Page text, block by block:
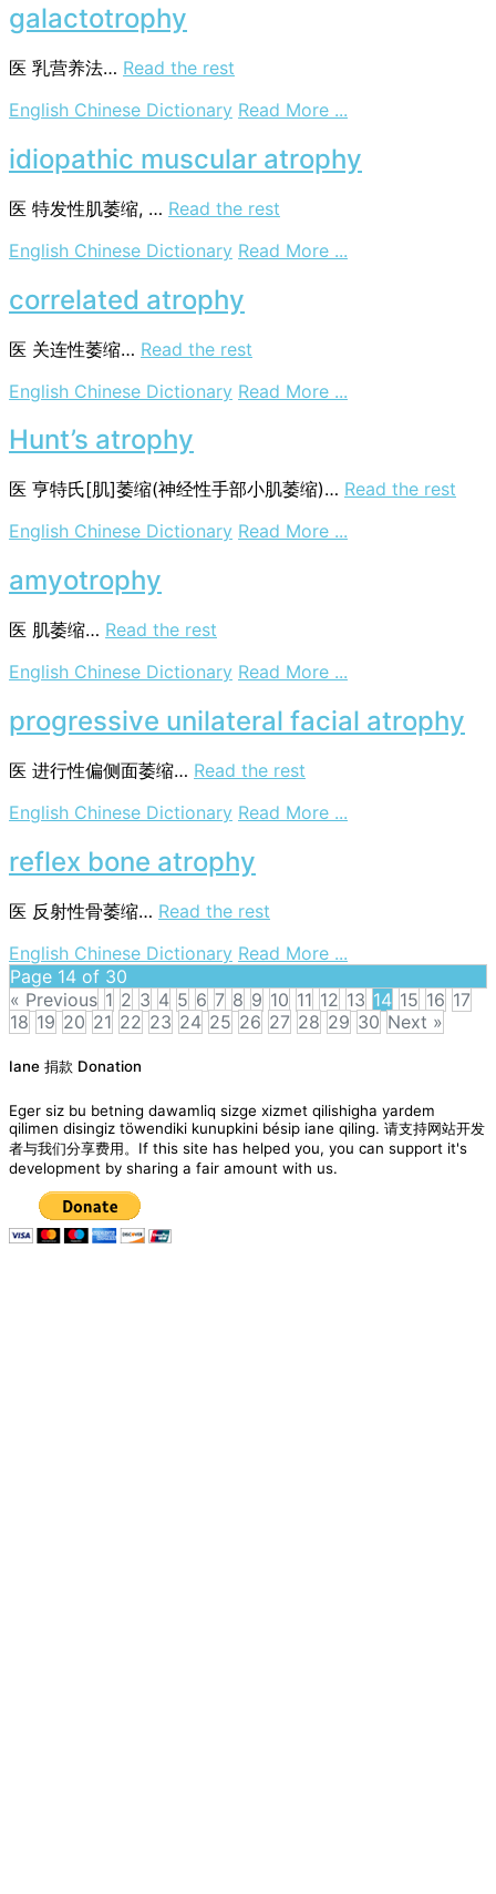
galactotrophy
医 乳营养法… Read the rest
English Chinese Dictionary Read More ...
idiopathic muscular atrophy
医 特发性肌萎缩, … Read the rest
English Chinese Dictionary Read More ...
correlated atrophy
医 关连性萎缩… Read the rest
English Chinese Dictionary Read More ...
Hunt’s atrophy
医 亨特氏[肌]萎缩(神经性手部小肌萎缩)… Read the rest
English Chinese Dictionary Read More ...
amyotrophy
医 肌萎缩… Read the rest
English Chinese Dictionary Read More ...
progressive unilateral facial atrophy
医 进行性偏侧面萎缩… Read the rest
English Chinese Dictionary Read More ...
reflex bone atrophy
医 反射性骨萎缩… Read the rest
English Chinese Dictionary Read More ...
bone
atrophy
Page 14 of 30
« Previous 1 2 3 4 5 6 7 8 9 10 11 12 13 14 15 16 17
18 19 20 21 22 23 24 25 26 27 28 29 30 Next »
navigation
Iane 捐款 Donation
Eger siz bu betning dawamliq sizge xizmet qilishigha yardem
qilimen disingiz töwendiki kunupkini bésip iane qiling. 请支持网站开发
者与我们分享费用。If this site has helped you, you can support it's
development by sharing a fair amount with us.